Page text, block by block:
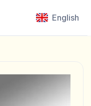
English